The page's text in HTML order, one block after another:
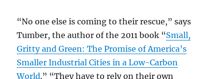
“No one else is coming to their rescue,” says
Tumber, the author of the 2011 book “Small,
Gritty and Green: The Promise of America’s
Smaller Industrial Cities in a Low-Carbon
World.” “They have to rely on their own